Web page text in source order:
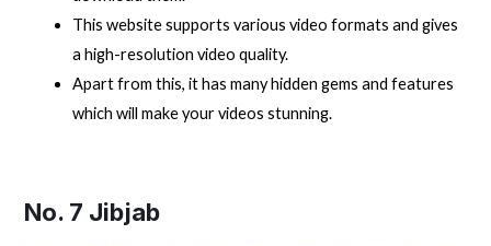
This website supports various video formats and gives
a high-resolution video quality.
Apart from this, it has many hidden gems and features
which will make your videos stunning.
No. 7 Jibjab